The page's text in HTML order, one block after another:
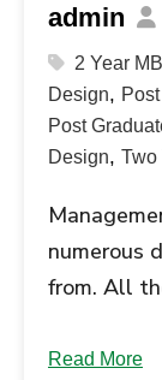
admin
2 Year
Design,
Post
Design, Two
numerous
from. All
courses in
Read More